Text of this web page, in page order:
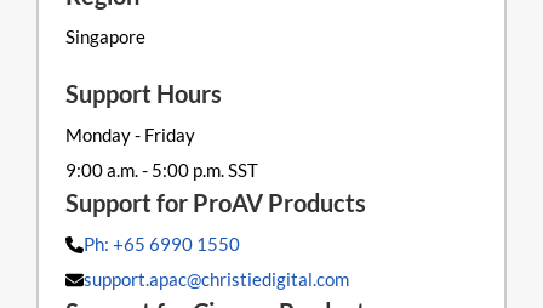
Singapore
Monday - Friday
9:00 a.m. - 5:00 p.m. SST
Ph: +65 6990 1550
support.apac@christiedigital.com